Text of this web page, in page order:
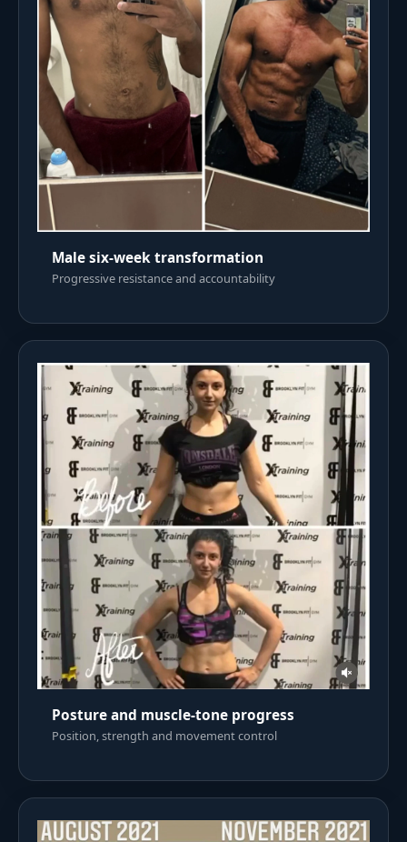
Male six-week transformation
Progressive resistance and accountability
Posture and muscle-tone progress
Position, strength and movement control